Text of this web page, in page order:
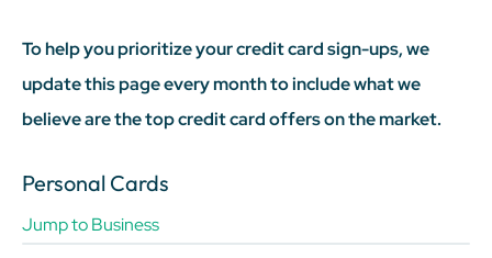
To help you prioritize your credit card sign-ups, we
update this page every month to include what we
believe are the top credit card offers on the market.
Personal Cards
Jump to Business